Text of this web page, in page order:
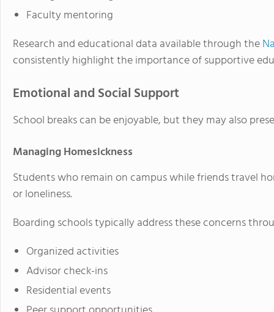
Faculty mentoring
Research and educational data available through the
consistently highlight the importance of supportive
Emotional and Social Support
School breaks can be enjoyable, but they may also
Managing Homesickness
Students who remain on campus while friends travel
or loneliness.
Boarding schools typically address these concerns
Organized activities
Advisor check-ins
Residential events